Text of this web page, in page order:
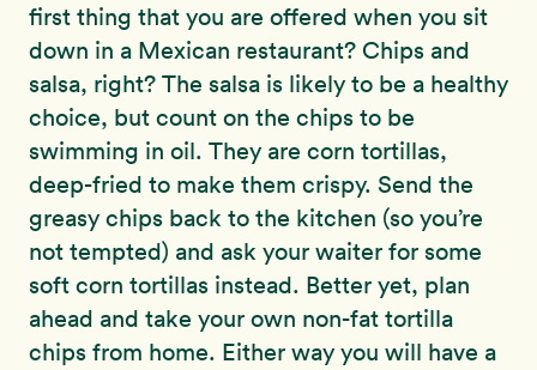
first thing that you are offered when you sit
down in a Mexican restaurant? Chips and
salsa, right? The salsa is likely to be a healthy
choice, but count on the chips to be
swimming in oil. They are corn tortillas,
deep-fried to make them crispy. Send the
greasy chips back to the kitchen (so you’re
not tempted) and ask your waiter for some
soft corn tortillas instead. Better yet, plan
ahead and take your own non-fat tortilla
chips from home. Either way you will have a